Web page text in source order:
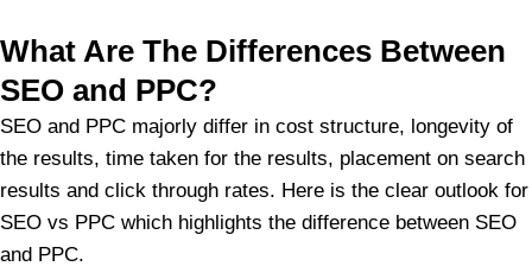
What Are The Differences Between
SEO and PPC?
SEO and PPC majorly differ in cost structure, longevity of
the results, time taken for the results, placement on search
results and click through rates. Here is the clear outlook for
SEO vs PPC which highlights the difference between SEO
and PPC.